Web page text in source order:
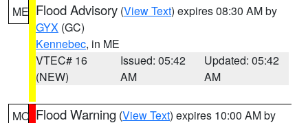
ME Flood Advisory (View Text) expires 08:30 AM by
GYX (GC)
Kennebec, in ME
VTEC# 16
(NEW)
Issued: 05:42
AM
Updated: 05:42
AM
MO Flood Warning (View Text) expires 10:00 AM by